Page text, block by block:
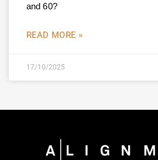
and 60?
READ MORE »
17/10/2025